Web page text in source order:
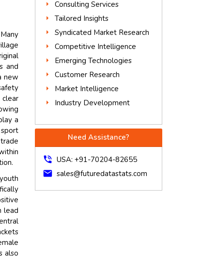
and
new
clear
a
lead
also
Consulting Services
Tailored Insights
Syndicated Market Research
Competitive Intelligence
Emerging Technologies
Customer Research
Market Intelligence
Industry Development
Need Assistance?
phone_in_talk USA: +91-70204-82655
mail sales@futuredatastats.com